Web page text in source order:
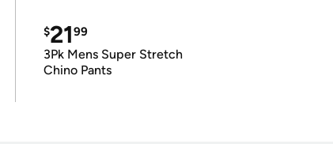
$2199
3Pk Mens Super Stretch
Chino Pants